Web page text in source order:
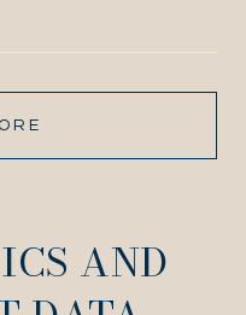
AND